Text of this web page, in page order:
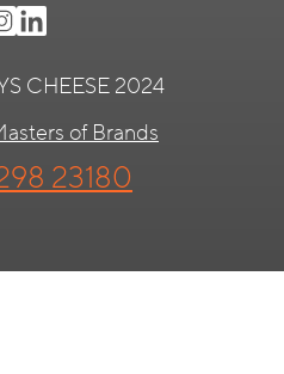
CHEESE 2024
of Brands
23180